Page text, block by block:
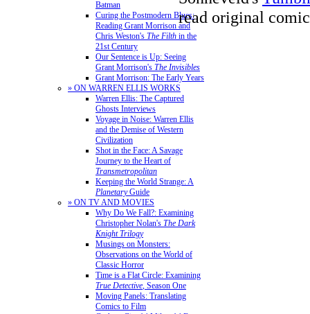
Batman
Curing the Postmodern Blues:
Reading Grant Morrison and
Chris Weston's The Filth in the
21st Century
Our Sentence is Up: Seeing
Grant Morrison's The Invisibles
Grant Morrison: The Early Years
» ON WARREN ELLIS WORKS
Warren Ellis: The Captured
Ghosts Interviews
Voyage in Noise: Warren Ellis
and the Demise of Western
Civilization
Shot in the Face: A Savage
Journey to the Heart of
Transmetropolitan
Keeping the World Strange: A
PlanetaryGuide
» ON TV AND MOVIES
Why Do We Fall?: Examining
Christopher Nolan's The Dark
Knight Trilogy
Musings on Monsters:
Observations on the World of
Classic Horror
Time is a Flat Circle: Examining
True Detective, Season One
Moving Panels: Translating
Comics to Film
read original